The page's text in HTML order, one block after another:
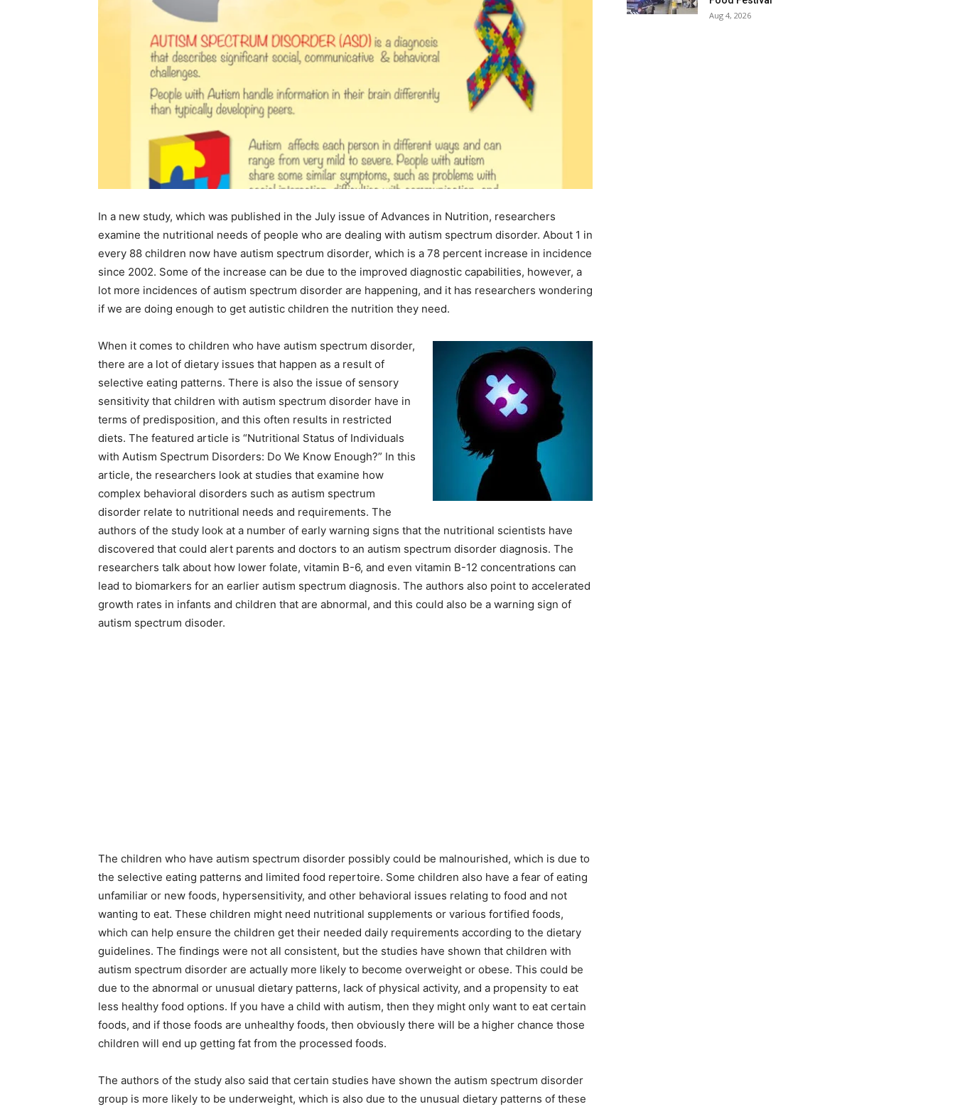
In a new study, which was published in the July issue of Advances in Nutrition, researchers
examine the nutritional needs of people who are dealing with autism spectrum disorder. About 1 in
every 88 children now have autism spectrum disorder, which is a 78 percent increase in incidence
since 2002. Some of the increase can be due to the improved diagnostic capabilities, however, a
lot more incidences of autism spectrum disorder are happening, and it has researchers wondering
if we are doing enough to get autistic children the nutrition they need.
When it comes to children who have autism spectrum disorder,
there are a lot of dietary issues that happen as a result of
selective eating patterns. There is also the issue of sensory
sensitivity that children with autism spectrum disorder have in
terms of predisposition, and this often results in restricted
diets. The featured article is “Nutritional Status of Individuals
with Autism Spectrum Disorders: Do We Know Enough?” In this
article, the researchers look at studies that examine how
complex behavioral disorders such as autism spectrum
disorder relate to nutritional needs and requirements. The
authors of the study look at a number of early warning signs that the nutritional scientists have
discovered that could alert parents and doctors to an autism spectrum disorder diagnosis. The
researchers talk about how lower folate, vitamin B-6, and even vitamin B-12 concentrations can
lead to biomarkers for an earlier autism spectrum diagnosis. The authors also point to accelerated
growth rates in infants and children that are abnormal, and this could also be a warning sign of
autism spectrum disoder.
The children who have autism spectrum disorder possibly could be malnourished, which is due to
the selective eating patterns and limited food repertoire. Some children also have a fear of eating
unfamiliar or new foods, hypersensitivity, and other behavioral issues relating to food and not
wanting to eat. These children might need nutritional supplements or various fortified foods,
which can help ensure the children get their needed daily requirements according to the dietary
guidelines. The findings were not all consistent, but the studies have shown that children with
autism spectrum disorder are actually more likely to become overweight or obese. This could be
due to the abnormal or unusual dietary patterns, lack of physical activity, and a propensity to eat
less healthy food options. If you have a child with autism, then they might only want to eat certain
foods, and if those foods are unhealthy foods, then obviously there will be a higher chance those
children will end up getting fat from the processed foods.
The authors of the study also said that certain studies have shown the autism spectrum disorder
group is more likely to be underweight, which is also due to the unusual dietary patterns of these
Aug 4, 2026